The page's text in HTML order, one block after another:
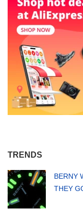
TRENDS
BERNY
THEY